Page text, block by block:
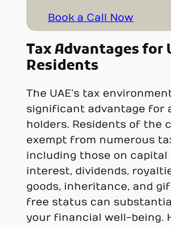
Book a Call Now
Tax Advantages for
Residents
The UAE’s tax
significant advantage for
holders. Residents of the
exempt from numerous
including those on capital
interest, dividends,
goods, inheritance, and
free status can
your financial well-being.